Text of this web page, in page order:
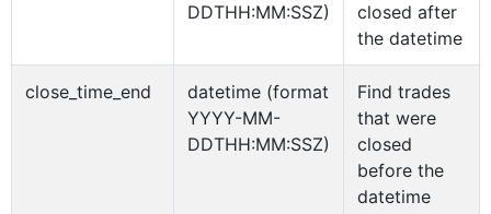
DDTHH:MM:SSZ)
closed after
the datetime
close_time_end
datetime (format
YYYY-MM-
DDTHH:MM:SSZ)
Find trades
that were
closed
before the
datetime